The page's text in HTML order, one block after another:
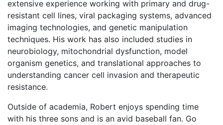
extensive experience working with primary and drug-
resistant cell lines, viral packaging systems, advanced
imaging technologies, and genetic manipulation
techniques. His work has also included studies in
neurobiology, mitochondrial dysfunction, model
organism genetics, and translational approaches to
understanding cancer cell invasion and therapeutic
resistance.
Outside of academia, Robert enjoys spending time
with his three sons and is an avid baseball fan. Go